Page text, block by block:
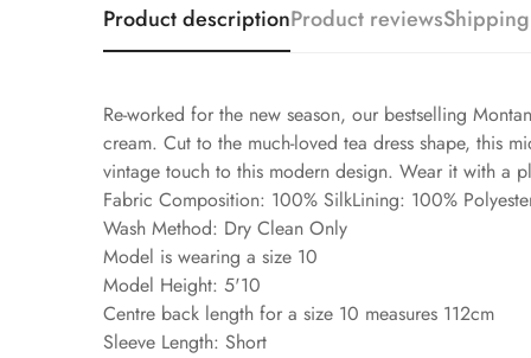
Product descriptionProduct reviews
Re-worked for the new season, our bestselling
cream. Cut to the much-loved tea dress shape, this
vintage touch to this modern design. Wear it with a
Fabric Composition: 100% SilkLining: 100%
Wash Method: Dry Clean Only
Model is wearing a size 10
Model Height: 5'10
Centre back length for a size 10 measures 112cm
Sleeve Length: Short